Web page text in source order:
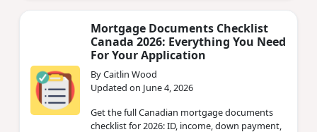
Mortgage Documents Checklist
Canada 2026: Everything You Need
For Your Application
By Caitlin Wood
Updated on June 4, 2026
Get the full Canadian mortgage documents
checklist for 2026: ID, income, down payment,